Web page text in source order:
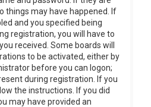
things may have happened. If
and you specified being
registration, you will have to
received. Some boards will
to be activated, either by
before you can logon;
during registration. If you
the instructions. If you did
may have provided an